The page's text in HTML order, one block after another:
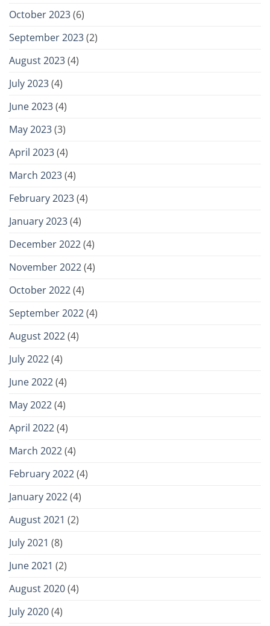
October 2023(6)
September 2023(2)
August 2023(4)
July 2023(4)
June 2023(4)
May 2023(3)
April 2023(4)
March 2023(4)
February 2023(4)
January 2023(4)
December 2022(4)
November 2022(4)
October 2022(4)
September 2022(4)
August 2022(4)
July 2022(4)
June 2022(4)
May 2022(4)
April 2022(4)
March 2022(4)
February 2022(4)
January 2022(4)
August 2021 (2)
July 2021 (8)
June 2021 (2)
August 2020(4)
July 2020(4)